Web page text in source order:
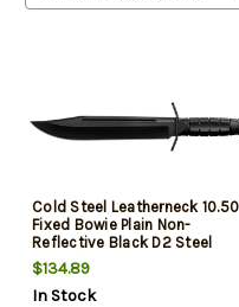
Cold Steel Leatherneck
Fixed Bowie Plain Non-
Reflective Black D2 Steel
Blade/ 4.75" Black Curved
Quillons Kray-Ex Handle
$134.89
In Stock